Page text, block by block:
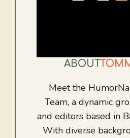
ABOUT
Meet the
Team, a dynamic
and editors based in
With diverse